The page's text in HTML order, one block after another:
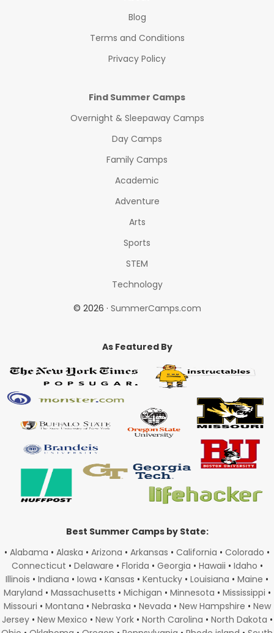
Blog
Terms and Conditions
Privacy Policy
Find Summer Camps
Overnight & Sleepaway Camps
Day Camps
Family Camps
Academic
Adventure
Arts
Sports
STEM
Technology
© 2026 · SummerCamps.com
As Featured By
Best Summer Camps by State:
• Alabama • Alaska • Arizona • Arkansas • California • Colorado •
Connecticut • Delaware • Florida • Georgia • Hawaii • Idaho •
Illinois • Indiana • Iowa • Kansas • Kentucky • Louisiana • Maine •
Maryland • Massachusetts • Michigan • Minnesota • Mississippi •
Missouri • Montana • Nebraska • Nevada • New Hampshire • New
Jersey• New Mexico • New York• North Carolina • North Dakota •